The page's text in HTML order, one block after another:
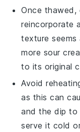
Once
reincorporate
texture
more sour
to its original
Avoid
as this can
and the dip to
serve it cold